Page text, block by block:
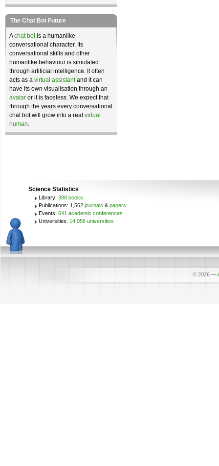
The Chat Bot Future
Achat botis a humanlike
conversational character. Its
conversational skills and other
humanlike behaviour is simulated
through artificial intelligence. It often
acts as a virtual assistantand it can
have its own visualisation through an
avatar or it is faceless. We expect that
through the years every conversational
chat bot will grow into a real virtual
human.
Science Statistics
Library: 388 books
Publications: 1,562 journals & papers
Events: 641 academic conferences
Universities: 14,056 universities
© 2026 —